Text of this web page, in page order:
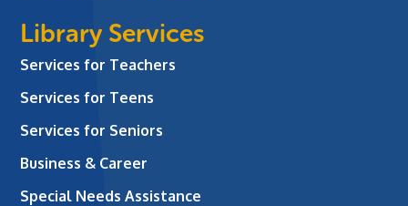
Library Services
Services for Teachers
Services for Teens
Services for Seniors
Business & Career
Special Needs Assistance